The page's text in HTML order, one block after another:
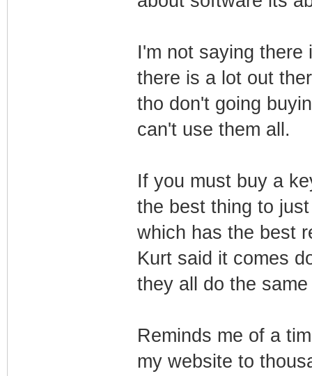
I'm not saying there
there is a lot out
tho don't going
can't use them all.
If you must buy a
the best thing to
which has the best
Kurt said it comes
they all do the
Reminds me of a
my website to